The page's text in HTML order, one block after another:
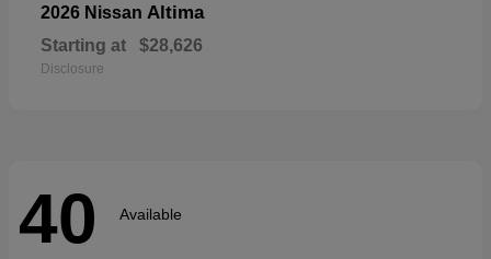
2026 Nissan Altima
Starting at $28,626
Disclosure
40 Available